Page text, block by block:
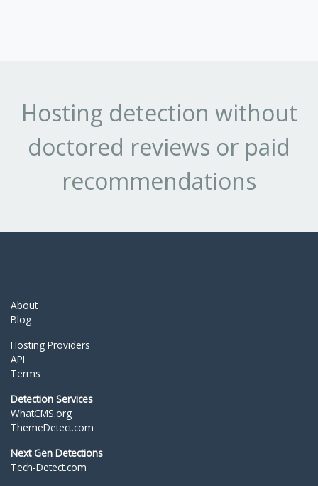
Hosting detection without
doctored reviews or paid
recommendations
About
Blog
Hosting Providers
API
Terms
Detection Services
WhatCMS.org
ThemeDetect.com
Next Gen Detections
Tech-Detect.com